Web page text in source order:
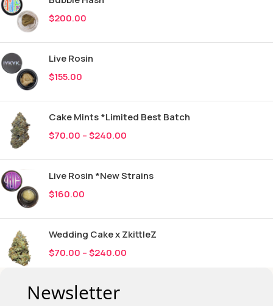
$200.00
Live Rosin
$155.00
Cake Mints *Limited Best Batch
$70.00 –$240.00
Live Rosin *New Strains
$160.00
Wedding Cake x ZkittleZ
$70.00 –$240.00
Newsletter